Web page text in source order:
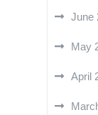
June
May
April